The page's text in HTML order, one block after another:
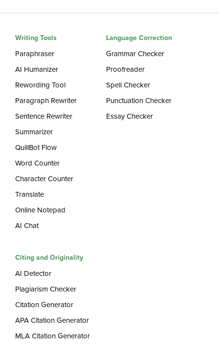
Writing Tools
Paraphraser
AI Humanizer
Rewording Tool
Paragraph Rewriter
Sentence Rewriter
Summarizer
QuillBot Flow
Word Counter
Character Counter
Translate
Online Notepad
AI Chat
Language Correction
Grammar Checker
Proofreader
Spell Checker
Punctuation Checker
Essay Checker
Citing and Originality
AI Detector
Plagiarism Checker
Citation Generator
APA Citation Generator
MLA Citation Generator